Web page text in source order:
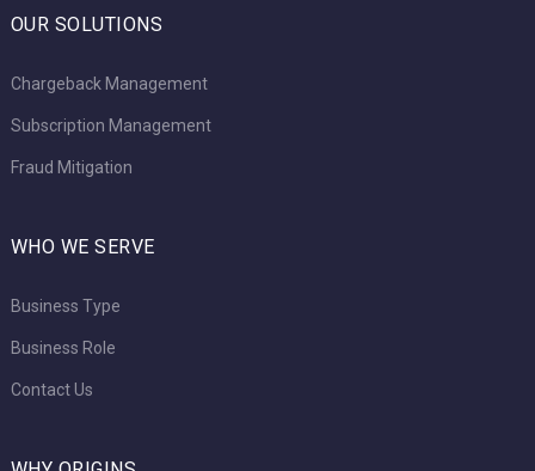
OUR SOLUTIONS
Chargeback Management
Subscription Management
Fraud Mitigation
WHO WE SERVE
Business Type
Business Role
Contact Us